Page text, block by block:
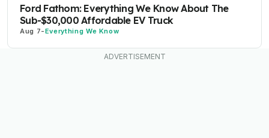
Ford Fathom: Everything We Know About The
Sub-$30,000 Affordable EV Truck
Aug 7-Everything We Know